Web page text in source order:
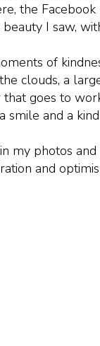
the
I saw,
of
clouds, a
goes to
smile and a
my photos
and